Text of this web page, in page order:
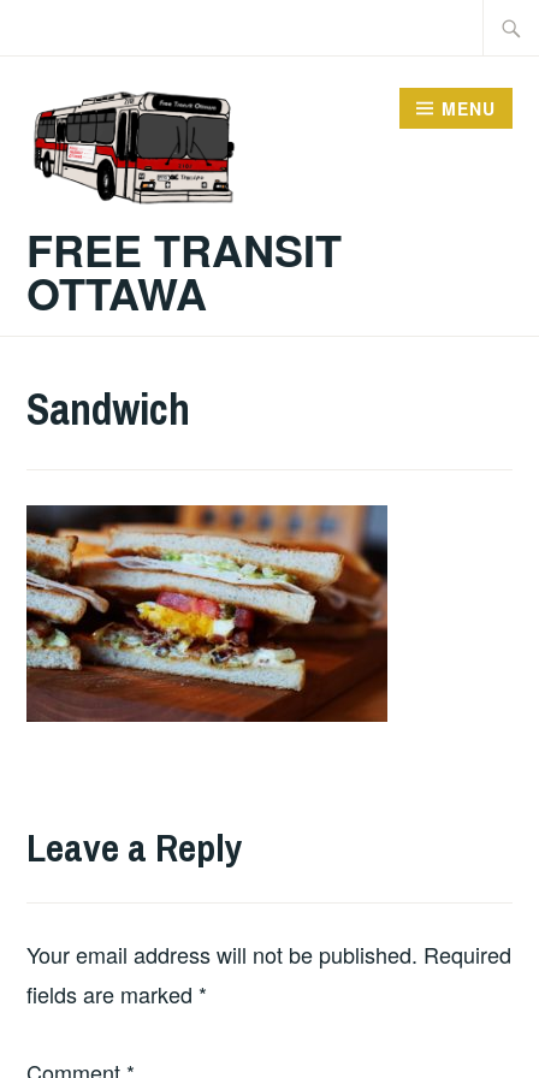
FREE TRANSIT
OTTAWA
MENU
Sandwich
Leave a Reply
Your email address will not be published. Required
fields are marked *